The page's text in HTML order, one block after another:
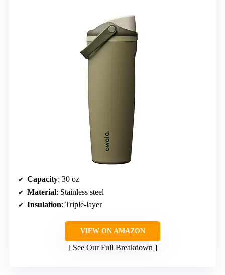
Capacity: 30 oz
Material: Stainless steel
Insulation: Triple-layer
VIEW ON AMAZON
See Our Full Breakdown